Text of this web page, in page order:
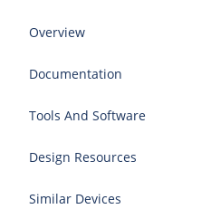
Overview
Documentation
Tools And Software
Design Resources
Similar Devices